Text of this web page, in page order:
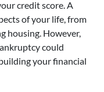
credit score. A
of your life, from
housing. However,
could
your financial